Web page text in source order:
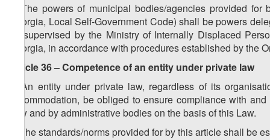
3. The powers of municipal bodies/agencies provided
Georgia, Local Self-Government Code) shall be powers
be supervised by the Ministry of Internally Displaced
Georgia, in accordance with procedures established by the
Article 36 – Competence of an entity under private law
1. An entity under private law, regardless of its
accommodation, be obliged to ensure compliance with
Law and by administrative bodies on the basis of this Law.
2. The standards/norms provided for by this article shall be